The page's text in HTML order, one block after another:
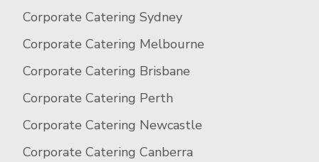
Corporate Catering Sydney
Corporate Catering Melbourne
Corporate Catering Brisbane
Corporate Catering Perth
Corporate Catering Newcastle
Corporate Catering Canberra